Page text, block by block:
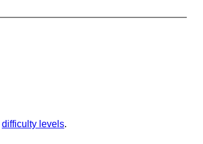
difficulty levels.